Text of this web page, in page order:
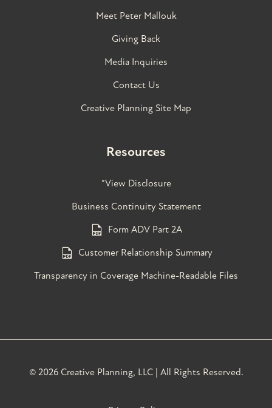
Meet Peter Mallouk
Giving Back
Media Inquiries
Contact Us
Creative Planning Site Map
Resources
*View Disclosure
Business Continuity Statement
Form ADV Part 2A
Customer Relationship Summary
Transparency in Coverage Machine-Readable Files
© 2026 Creative Planning, LLC | All Rights Reserved.